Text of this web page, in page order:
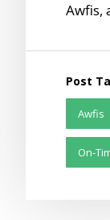
Awfis,
Post
Awfis
On-